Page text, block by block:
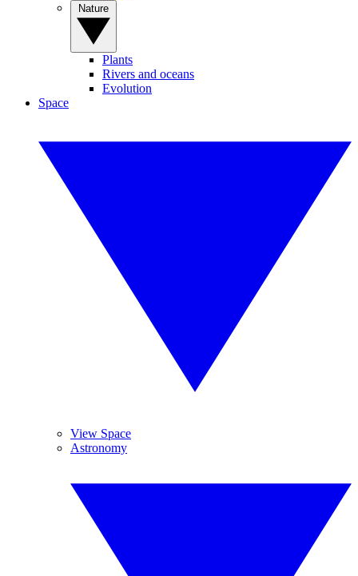
Plants
Rivers and oceans
Evolution
Space
View Space
Astronomy